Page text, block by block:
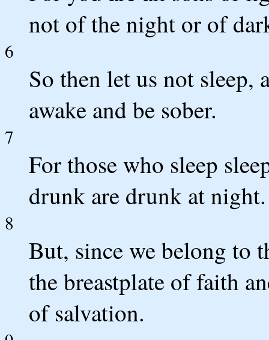
not of the night or of
6
So then let us not sleep,
awake and be sober.
7
For those who sleep
drunk are drunk at night.
8
But, since we belong to
the breastplate of faith
of salvation.